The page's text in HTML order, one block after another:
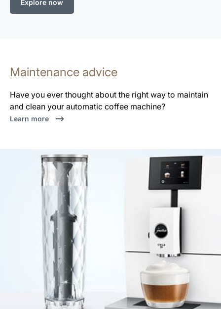
Explore now
Maintenance advice
Have you ever thought about the right way to maintain
and clean your automatic coffee machine?
Learn more